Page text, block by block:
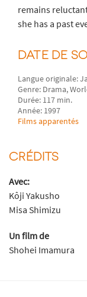
remains
she has a past
DATE DE
Langue originale:
Genre: Drama,
Durée: 117 min.
Année: 1997
Films apparentés
CRÉDITS
Avec:
Kôji Yakusho
Misa Shimizu
Un film de
Shohei Imamura